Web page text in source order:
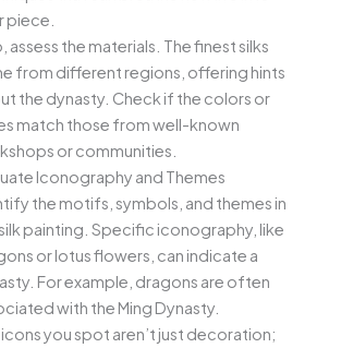
piece.
assess the materials. The finest silks
from different regions, offering hints
the dynasty. Check if the colors or
match those from well-known
or communities.
Iconography and Themes
the motifs, symbols, and themes in
painting. Specific iconography, like
or lotus flowers, can indicate a
For example, dragons are often
with the Ming Dynasty.
icons you spot aren’t just decoration;